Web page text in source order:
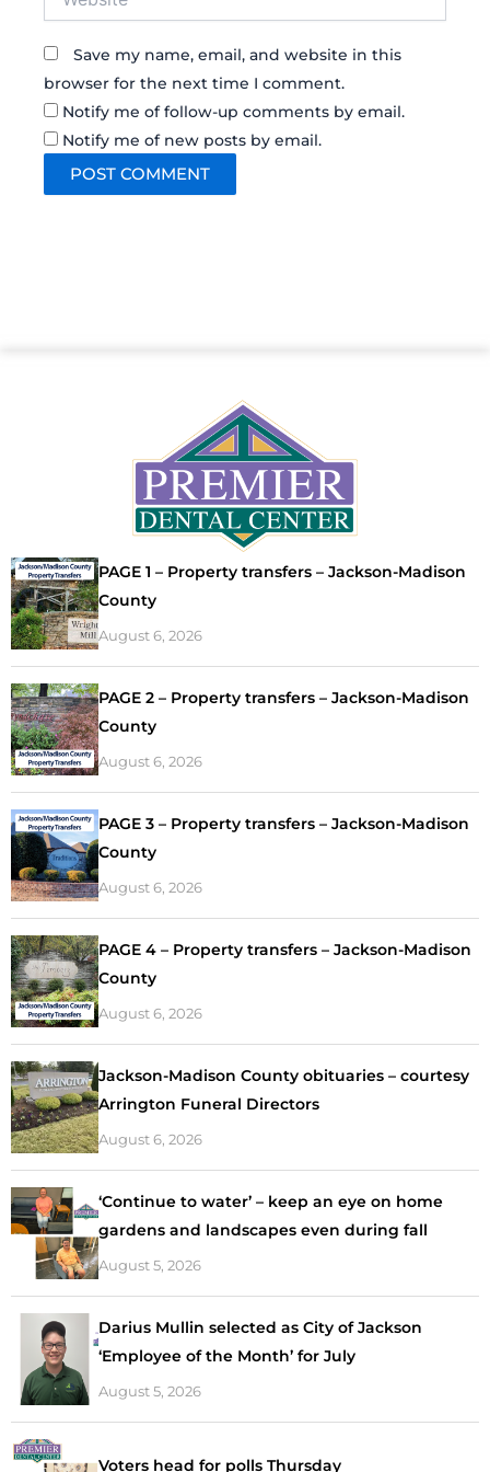
Save my name, email, and website in this
browser for the next time I comment.
Notify me of follow-up comments by email.
Notify me of new posts by email.
PAGE 1 – Property transfers – Jackson-Madison
County
August 6, 2026
PAGE 2 – Property transfers – Jackson-Madison
County
August 6, 2026
PAGE 3 – Property transfers – Jackson-Madison
County
August 6, 2026
PAGE 4 – Property transfers – Jackson-Madison
County
August 6, 2026
Jackson-Madison County obituaries – courtesy
Arrington Funeral Directors
August 6, 2026
‘Continue to water’ – keep an eye on home
gardens and landscapes even during fall
August 5, 2026
Darius Mullin selected as City of Jackson
‘Employee of the Month’ for July
August 5, 2026
Voters head for polls Thursday